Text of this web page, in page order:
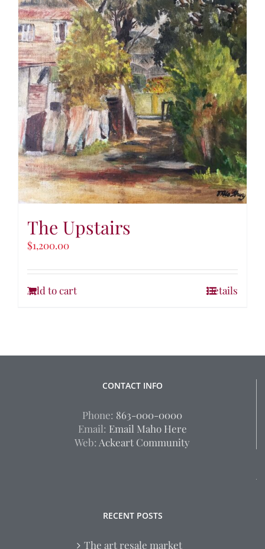
The Upstairs
$1,200.00
Add to cart Details
CONTACT INFO
Phone: 863-000-0000
Email: Email Maho Here
Web: Ackeart Community
RECENT POSTS
The art resale market